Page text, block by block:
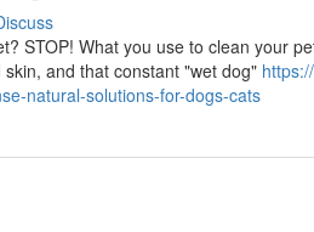
STOP! What you use to clean your
and that constant "wet dog"
natural-solutions-for-dogs-cats